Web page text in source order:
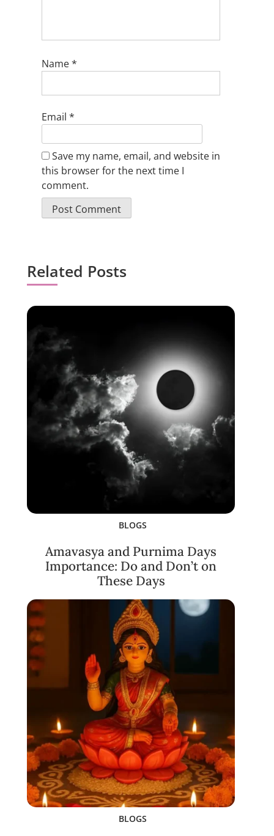
Name*
Email *
Save my name, email, and website in
this browser for the next time I
comment.
Related Posts
BLOGS
Amavasya and Purnima Days
Importance: Do and Don’t on
These Days
BLOGS